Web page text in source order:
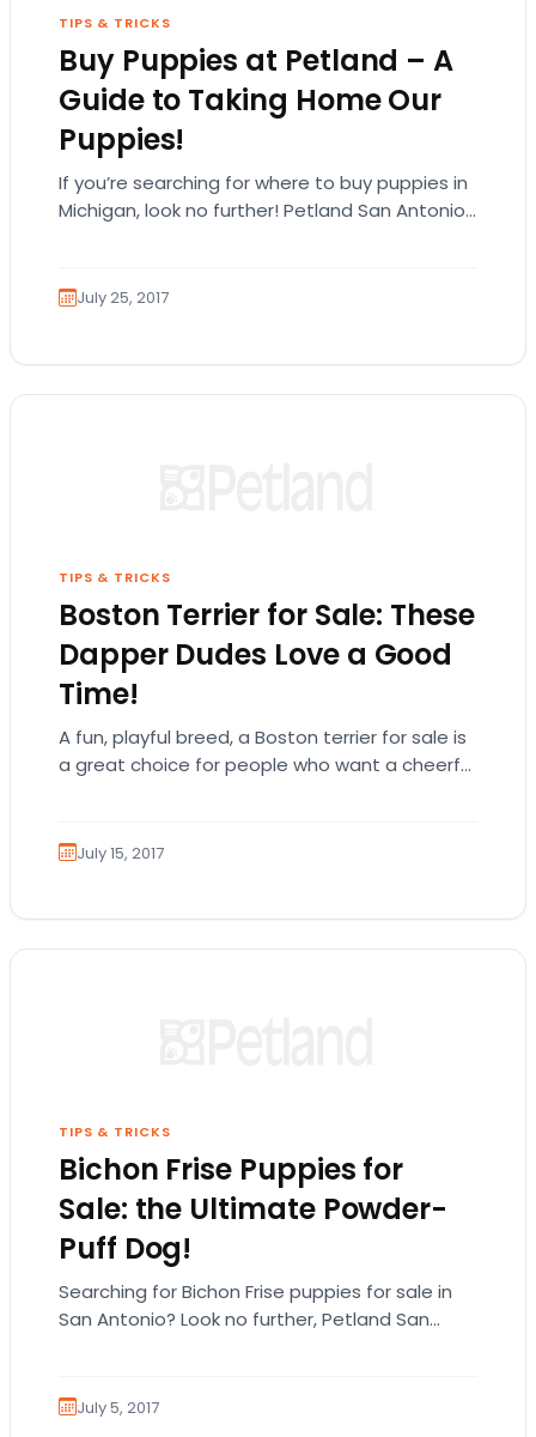
TIPS & TRICKS
Buy Puppies at Petland – A
Guide to Taking Home Our
Puppies!
If you’re searching for where to buy puppies in
Michigan, look no further! Petland San Antonio
July 25, 2017
TIPS & TRICKS
Boston Terrier for Sale: These
Dapper Dudes Love a Good
Time!
A fun, playful breed, a Boston terrier for sale is
a great choice for people who want a cheerful
July 15, 2017
TIPS & TRICKS
Bichon Frise Puppies for
Sale: the Ultimate Powder-
Puff Dog!
Searching for Bichon Frise puppies for sale in
San Antonio? Look no further, Petland San
July 5, 2017